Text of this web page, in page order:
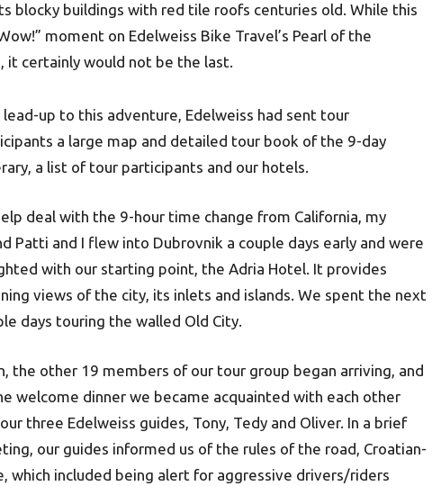
blocky buildings with red tile roofs centuries old. While this
moment on Edelweiss Bike Travel’s Pearl of the
it certainly would not be the last.
lead-up to this adventure, Edelweiss had sent tour
a large map and detailed tour book of the 9-day
a list of tour participants and our hotels.
deal with the 9-hour time change from California, my
Patti and I flew into Dubrovnik a couple days early and were
with our starting point, the Adria Hotel. It provides
views of the city, its inlets and islands. We spent the next
days touring the walled Old City.
the other 19 members of our tour group began arriving, and
welcome dinner we became acquainted with each other
three Edelweiss guides, Tony, Tedy and Oliver. In a brief
our guides informed us of the rules of the road, Croatian-
which included being alert for aggressive drivers/riders